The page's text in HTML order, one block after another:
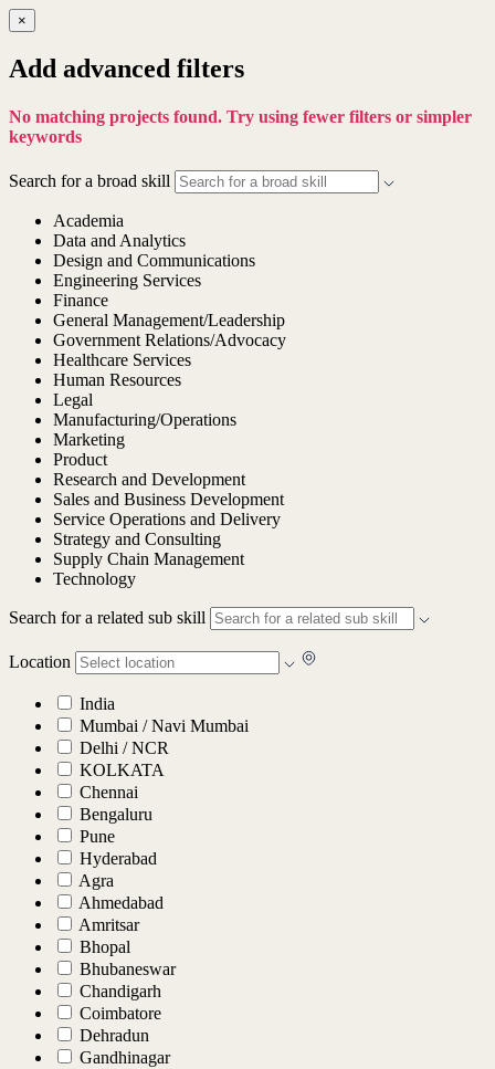
×
Add advanced filters
No matching projects found. Try using fewer filters or simpler
keywords
Search for a broad skill
Academia
Data and Analytics
Design and Communications
Engineering Services
Finance
General Management/Leadership
Government Relations/Advocacy
Healthcare Services
Human Resources
Legal
Manufacturing/Operations
Marketing
Product
Research and Development
Sales and Business Development
Service Operations and Delivery
Strategy and Consulting
Supply Chain Management
Technology
Search for a related sub skill
Location
India
Mumbai / Navi Mumbai
Delhi / NCR
KOLKATA
Chennai
Bengaluru
Pune
Hyderabad
Agra
Ahmedabad
Amritsar
Bhopal
Bhubaneswar
Chandigarh
Coimbatore
Dehradun
Gandhinagar